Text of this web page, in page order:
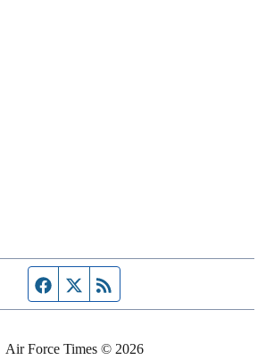
Facebook page
Twitter feed
Air Force Times © 2026